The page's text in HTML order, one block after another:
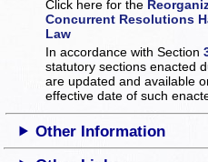
Click here for the
Concurrent Resolutions
Law
In accordance with Section
statutory sections enacted
are updated and available
effective date of such
Other Information